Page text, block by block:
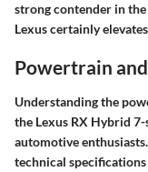
strong contender in
Lexus certainly
Powertrain
Understanding the
the Lexus RX Hybrid
automotive
technical